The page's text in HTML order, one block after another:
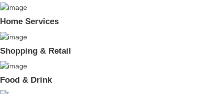
Home Services
Shopping & Retail
Food & Drink